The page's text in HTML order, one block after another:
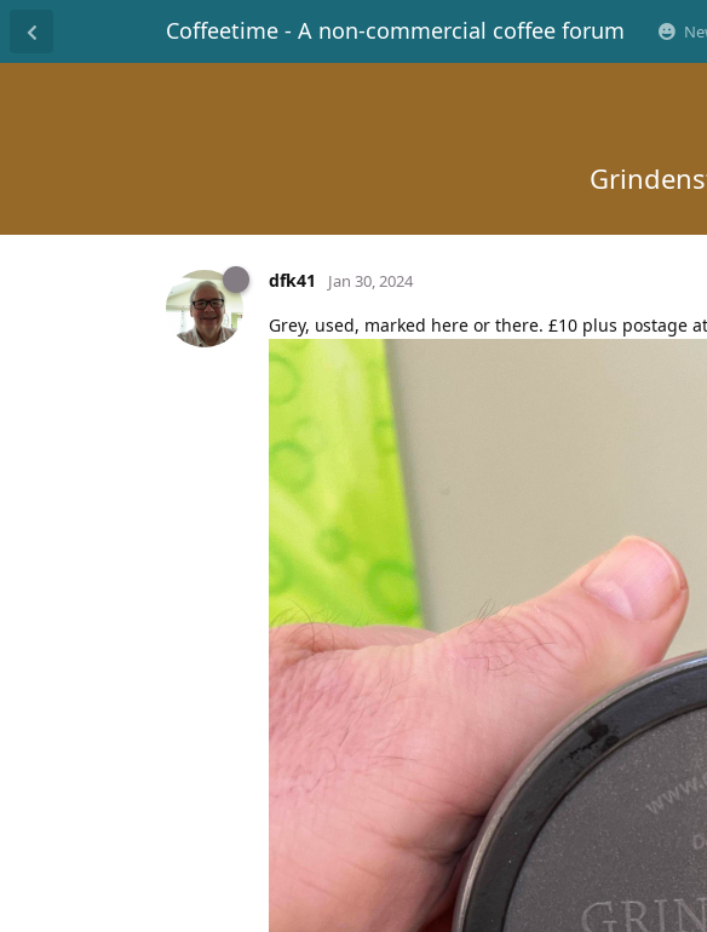
Coffeetime - A non-commercial coffee forum
dfk41 Jan 30, 2024
Grey, used, marked here or there. £10 plus postage